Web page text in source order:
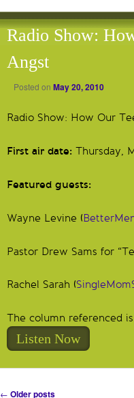
Radio Show:
Angst
Posted on May 20, 2010
Radio Show: How Our
First air date: Thursday,
Featured guests:
Wayne Levine (
Pastor Drew Sams for
Rachel Sarah (
The column referenced is
Listen Now
Post navigation
← Older posts